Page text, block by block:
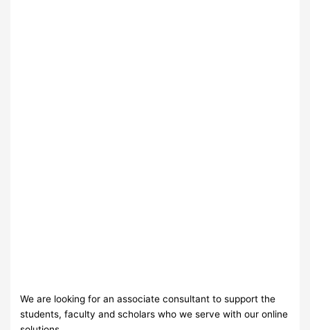
We are looking for an associate consultant to support the
students, faculty and scholars who we serve with our online